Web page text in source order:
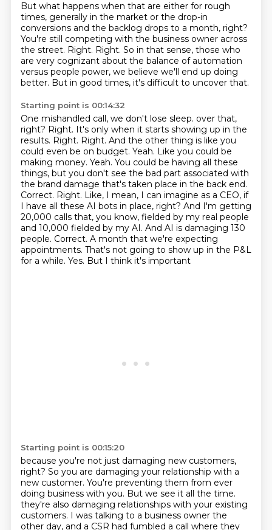
But what happens when that are either for rough
times, generally in the market or the drop-in
conversions and the backlog drops to a month, right?
You're still competing with the business owner across
the street. Right. Right. So in that sense, those who
are very cognizant about the balance of automation
versus people power, we believe we'll end up doing
better. But in good times, it's difficult to uncover that.
Starting point is 00:14:32
One mishandled call, we don't lose sleep. over that,
right? Right. It's only when it starts showing up in the
results. Right. Right. And the other thing is like you
could even be on budget. Yeah. Like you could be
making money. Yeah. You could be having all these
things, but you don't see the bad part associated with
the brand damage that's taken place in the back end.
Correct. Right. Like, I mean, I can imagine as a CEO, if
I have all these AI bots in place, right? And I'm getting
20,000 calls that, you know, fielded by my real people
and 10,000 fielded by my AI. And AI is damaging 130
people. Correct. A month that we're expecting
appointments. That's not going to show up in the P&L
for a while. Yes. But I think it's important
Starting point is 00:15:20
because you're not just damaging new customers,
right? So you are damaging your relationship with a
new customer. You're preventing them from ever
doing business with you. But we see it all the time.
they're also damaging relationships with your existing
customers. I was talking to a business owner the
other day, and a CSR had fumbled a call where they